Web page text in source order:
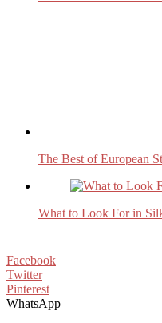
The Best of European
What to Look For in
Facebook
Twitter
Pinterest
WhatsApp